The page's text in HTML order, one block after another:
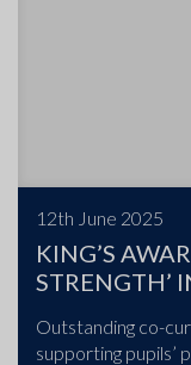
12th June 2025
KING’S
STRENGTH’
Outstanding co-
supporting pupils’